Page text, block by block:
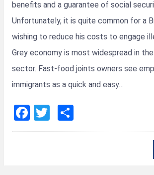
benefits and a guarantee of social
Unfortunately, it is quite common for a
wishing to reduce his costs to engage
Grey economy is most widespread in
sector. Fast-food joints owners see
immigrants as a quick and easy…
F
a
T
wi h